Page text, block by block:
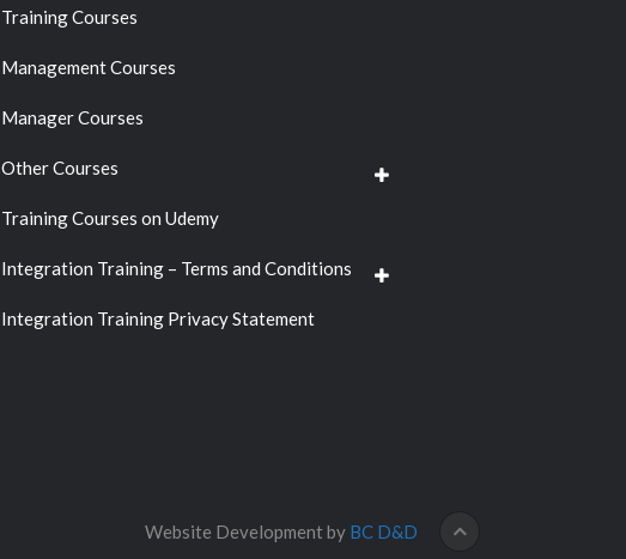
Training Courses
Management Courses
Manager Courses
Other Courses
Training Courses on Udemy
Integration Training – Terms and Conditions
Integration Training Privacy Statement
Website Development by BC D&D